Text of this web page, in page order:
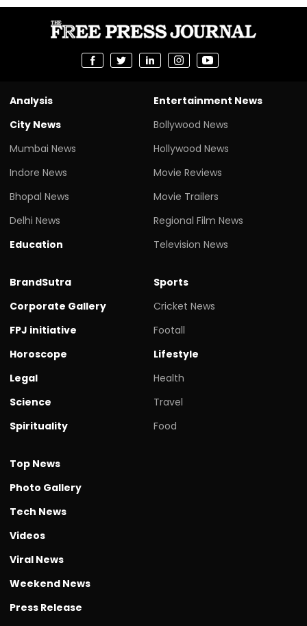
Analysis
City News
Mumbai News
Indore News
Bhopal News
Delhi News
Education
Entertainment News
Bollywood News
Hollywood News
Movie Reviews
Movie Trailers
Regional Film News
Television News
BrandSutra
Corporate Gallery
FPJ initiative
Horoscope
Legal
Science
Spirituality
Sports
Cricket News
Footall
Lifestyle
Health
Travel
Food
Top News
Photo Gallery
Tech News
Videos
Viral News
Weekend News
Press Release